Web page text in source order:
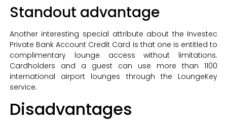
Standout advantage
Another interesting special attribute about the Investec
Private Bank Account Credit Card is that one is entitled to
complimentary lounge access without limitations.
Cardholders and a guest can use more than 1100
international airport lounges through the LoungeKey
service.
Disadvantages